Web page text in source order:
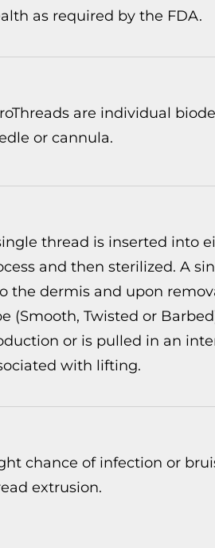
as required by the FDA.
are individual
or cannula.
thread is inserted into
and then sterilized. A
the dermis and upon
(Smooth, Twisted or
or is pulled in an
with lifting.
chance of infection or
extrusion.